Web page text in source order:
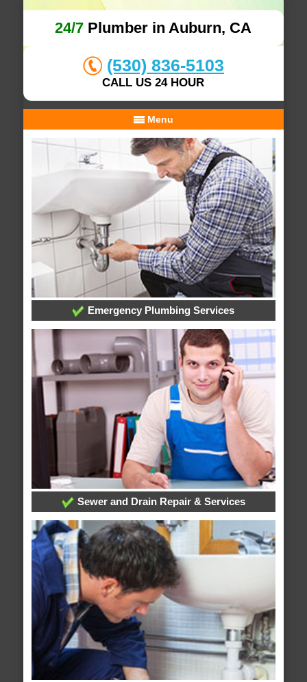
24/7 Plumber in Auburn, CA
(530) 836-5103
CALL US 24 HOUR
Menu
Emergency Plumbing Services
Sewer and Drain Repair & Services